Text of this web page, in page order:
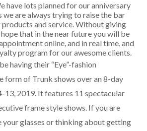
have lots planned for our anniversary
we are always trying to raise the bar
and service. Without giving
that in the near future you will be
online, and in real time, and
program for our awesome clients.
having their “Eye”-fashion
form of Trunk shows over an 8-day
2019. It features 11 spectacular
frame style shows. If you are
your glasses or thinking about getting